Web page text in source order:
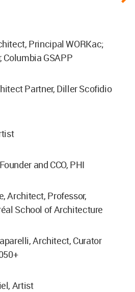
Principal WORKac;
Columbia GSAPP
Partner, Diller Scofidio
and CCO, PHI
Architect, Professor,
School of Architecture
Architect, Curator
Artist